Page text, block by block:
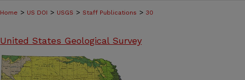
Home > US DOI > USGS > Staff Publications > 30
United States Geological Survey